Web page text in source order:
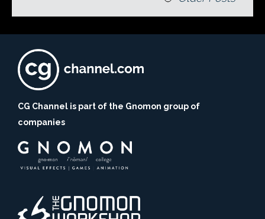
CG Channel is part of the Gnomon group of
companies